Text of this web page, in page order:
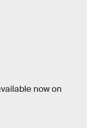
now on